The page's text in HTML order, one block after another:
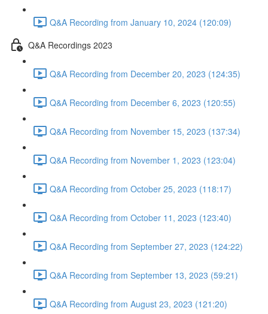
Q&A Recording from January 10, 2024 (120:09)
Q&A Recordings 2023
Q&A Recording from December 20, 2023 (124:35)
Q&A Recording from December 6, 2023 (120:55)
Q&A Recording from November 15, 2023 (137:34)
Q&A Recording from November 1, 2023 (123:04)
Q&A Recording from October 25, 2023 (118:17)
Q&A Recording from October 11, 2023 (123:40)
Q&A Recording from September 27, 2023 (124:22)
Q&A Recording from September 13, 2023 (59:21)
Q&A Recording from August 23, 2023 (121:20)